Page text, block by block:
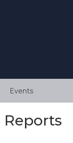
Events
Reports